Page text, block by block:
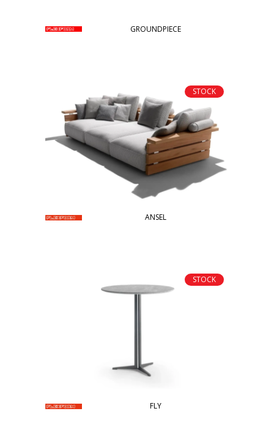
GROUNDPIECE
STOCK
ANSEL
STOCK
FLY